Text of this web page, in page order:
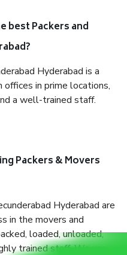
best Packers and
Hyderabad is a
in prime locations,
a well-trained staff.
Packers & Movers
Hyderabad are
in the movers and
loaded, unloaded,
trained staff. We use